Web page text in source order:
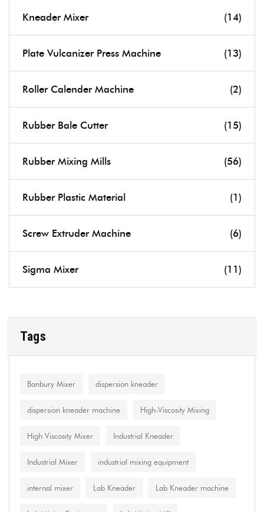
Kneader Mixer (14)
Plate Vulcanizer Press Machine (13)
Roller Calender Machine (2)
Rubber Bale Cutter (15)
Rubber Mixing Mills (56)
Rubber Plastic Material (1)
Screw Extruder Machine (6)
Sigma Mixer (11)
Tags
Banbury Mixer dispersion kneader
dispersion kneader machine High-Viscosity Mixing
High Viscosity Mixer Industrial Kneader
Industrial Mixer industrial mixing equipment
internal mixer Lab Kneader Lab Kneader machine